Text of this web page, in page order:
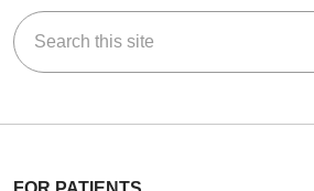
Search this site